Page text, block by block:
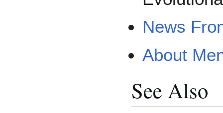
News
About
See Also